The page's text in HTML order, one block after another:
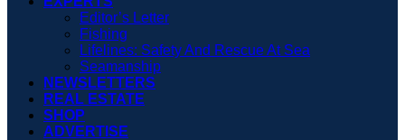
Editor’s Letter
Fishing
Lifelines: Safety And Rescue At Sea
Seamanship
NEWSLETTERS
REAL ESTATE
SHOP
ADVERTISE